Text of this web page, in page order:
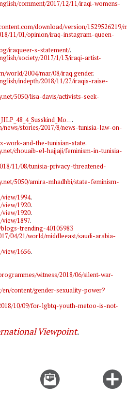
comment/2017/12/11/iraqi-womens-
download/version/1529526219/
11/01/opinion/iraq-instagram-queen-
iraqueer-s-statement/.
society/2017/1/13/iraqi-artist-
world/2004/mar/08/iraq.gender.
indepth/2018/11/27/iraqis-raise-
5050/lisa-davis/activists-seek-
.
news/stories/2017/8/news-tunisia-law-on-
work-and-the-tunisian-state.
chouaib-el-hajjaji/feminism-in-tunisia-
11/08/tunisia-privacy-threatened-
5050/amira-mhadhbi/state-feminism-
view/1994.
view/1920.
view/1920.
view/1897.
blogs-trending-40105983
04/21/world/middleeast/saudi-arabia-
view/1656.
witness/2018/06/silent-war-
en/content/gender-sexuality-power?
10/09/for-lgbtq-youth-metoo-is-not-
Viewpoint.
Email
this